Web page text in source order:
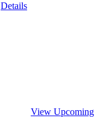
Details
View